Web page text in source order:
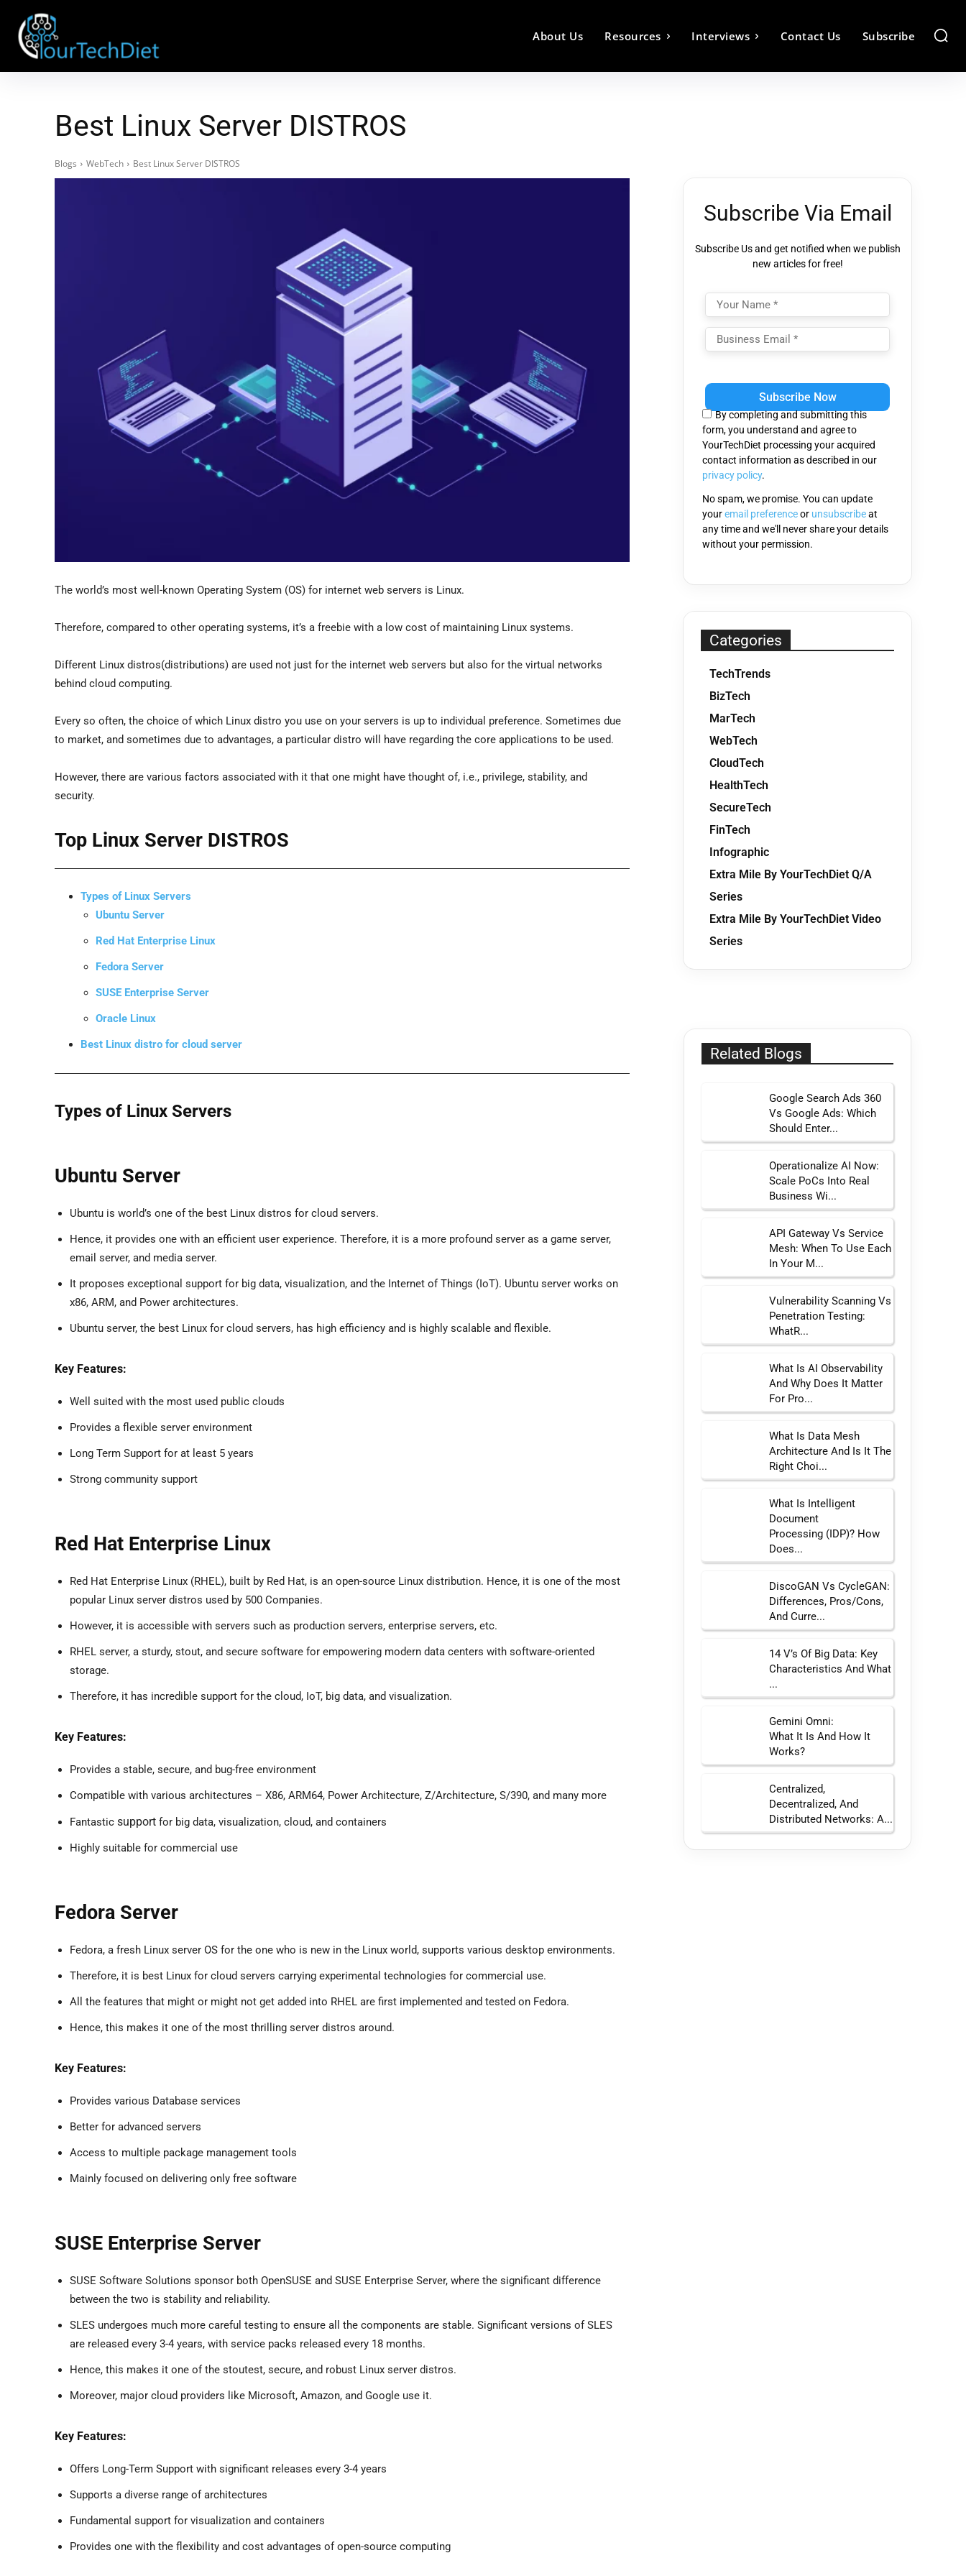
About Us Resources Interviews Contact Us Subscribe
Best Linux Server DISTROS
Blogs WebTech Best Linux Server DISTROS
The world’s most well-known Operating System (OS) for internet web servers is Linux.
Therefore, compared to other operating systems, it’s a freebie with a low cost of maintaining Linux systems.
Different Linux distros(distributions) are used not just for the internet web servers but also for the virtual networks
behind cloud computing.
Every so often, the choice of which Linux distro you use on your servers is up to individual preference. Sometimes due
to market, and sometimes due to advantages, a particular distro will have regarding the core applications to be used.
However, there are various factors associated with it that one might have thought of, i.e., privilege, stability, and
security.
Top Linux Server DISTROS
Types of Linux Servers
Ubuntu Server
Red Hat Enterprise Linux
Fedora Server
SUSE Enterprise Server
Oracle Linux
Best Linux distro for cloud server
Types of Linux Servers
Ubuntu Server
Ubuntu is world’s one of the best Linux distros for cloud servers.
Hence, it provides one with an efficient user experience. Therefore, it is a more profound server as a game server,
email server, and media server.
It proposes exceptional support for big data, visualization, and the Internet of Things (IoT). Ubuntu server works on
x86, ARM, and Power architectures.
Ubuntu server, the best Linux for cloud servers, has high efficiency and is highly scalable and flexible.
Key Features:
Well suited with the most used public clouds
Provides a flexible server environment
Long Term Support for at least 5 years
Strong community support
Red Hat Enterprise Linux
Red Hat Enterprise Linux (RHEL), built by Red Hat, is an open-source Linux distribution. Hence, it is one of the most
popular Linux server distros used by 500 Companies.
However, it is accessible with servers such as production servers, enterprise servers, etc.
RHEL server, a sturdy, stout, and secure software for empowering modern data centers with software-oriented
storage.
Therefore, it has incredible support for the cloud, IoT, big data, and visualization.
Key Features:
Provides a stable, secure, and bug-free environment
Compatible with various architectures – X86, ARM64, Power Architecture, Z/Architecture, S/390, and many more
Fantastic support for big data, visualization, cloud, and containers
Highly suitable for commercial use
Fedora Server
Fedora, a fresh Linux server OS for the one who is new in the Linux world, supports various desktop environments.
Therefore, it is best Linux for cloud servers carrying experimental technologies for commercial use.
All the features that might or might not get added into RHEL are first implemented and tested on Fedora.
Hence, this makes it one of the most thrilling server distros around.
Key Features:
Provides various Database services
Better for advanced servers
Access to multiple package management tools
Mainly focused on delivering only free software
SUSE Enterprise Server
SUSE Software Solutions sponsor both OpenSUSE and SUSE Enterprise Server, where the significant difference
between the two is stability and reliability.
SLES undergoes much more careful testing to ensure all the components are stable. Significant versions of SLES
are released every 3-4 years, with service packs released every 18 months.
Hence, this makes it one of the stoutest, secure, and robust Linux server distros.
Moreover, major cloud providers like Microsoft, Amazon, and Google use it.
Key Features:
Offers Long-Term Support with significant releases every 3-4 years
Supports a diverse range of architectures
Fundamental support for visualization and containers
Provides one with the flexibility and cost advantages of open-source computing
Subscribe Via Email
Subscribe Us and get notified when we publish
new articles for free!
leave
field
empty.
By completing and submitting this
form, you understand and agree to
YourTechDiet processing your acquired
contact information as described in our
privacy policy.
No spam, we promise. You can update
youremail preferenceor unsubscribeat
any time and we'll never share your details
without your permission.
Categories
TechTrends
BizTech
MarTech
WebTech
CloudTech
HealthTech
SecureTech
FinTech
Infographic
Extra Mile By YourTechDiet Q/A
Series
Extra Mile By YourTechDiet Video
Series
Related Blogs
Google Search Ads 360
Vs Google Ads: Which
Should Enter...
Operationalize AI Now:
Scale PoCs Into Real
Business Wi...
API Gateway Vs Service
Mesh: When To Use Each
In Your M...
Vulnerability Scanning Vs
Penetration Testing:
WhatR...
What Is AI Observability
And Why Does It Matter
For Pro...
What Is Data Mesh
Architecture And Is It The
Right Choi...
What Is Intelligent
Document
Processing (IDP)? How
Does...
DiscoGAN Vs CycleGAN:
Differences, Pros/Cons,
And Curre...
14 V’s Of Big Data: Key
Characteristics And What
...
Gemini Omni:
What It Is And How It
Works?
Centralized,
Decentralized, And
Distributed Networks: A...